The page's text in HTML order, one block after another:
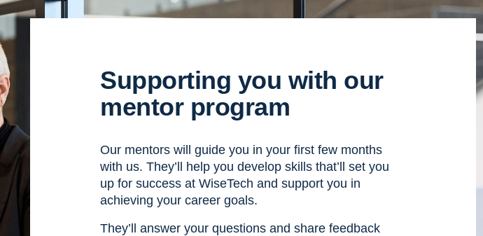
Supporting you with our
mentor program
Our mentors will guide you in your first few months
with us. They’ll help you develop skills that’ll set you
up for success at WiseTech and support you in
achieving your career goals.
They’ll answer your questions and share feedback